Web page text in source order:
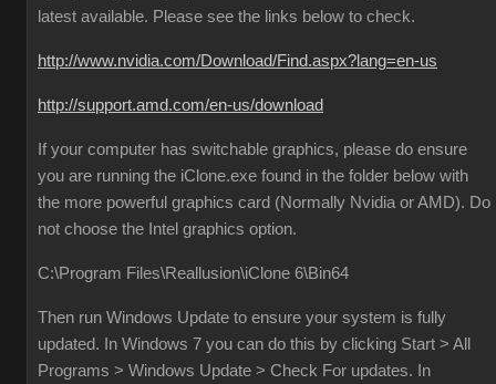
latest available. Please see the links below to check.
http://www.nvidia.com/Download/Find.aspx?lang=en-us
http://support.amd.com/en-us/download
If your computer has switchable graphics, please do ensure
you are running the iClone.exe found in the folder below with
the more powerful graphics card (Normally Nvidia or AMD). Do
not choose the Intel graphics option.
C:\Program Files\Reallusion\iClone 6\Bin64
Then run Windows Update to ensure your system is fully
updated. In Windows 7 you can do this by clicking Start > All
Programs > Windows Update > Check For updates. In